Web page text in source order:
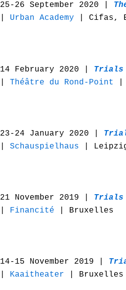
25-26 September 2020 |
Urban Academy | Cifas,
14 February 2020 | Trials
Théâtre du Rond-Point |
23-24 January 2020 |
Schauspielhaus |
21 November 2019 | Trials
Financité | Bruxelles
14-15 November 2019 |
Kaaitheater | Bruxelles